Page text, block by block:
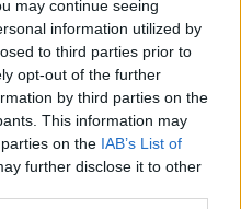
may continue seeing
information utilized by
to third parties prior to
opt-out of the further
by third parties on the
This information may
on the IAB’s List of
further disclose it to other
in Ukraine more than 70,000
every minute, 55
fleeing unrelenting
children, Elder warned that
as they arrive in unfamiliar